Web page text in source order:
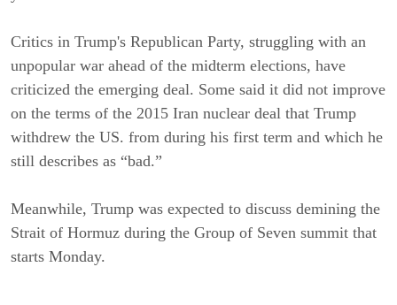
Critics in Trump's Republican Party, struggling with an
unpopular war ahead of the midterm elections, have
criticized the emerging deal. Some said it did not improve
on the terms of the 2015 Iran nuclear deal that Trump
withdrew the US. from during his first term and which he
still describes as “bad.”
Meanwhile, Trump was expected to discuss demining the
Strait of Hormuz during the Group of Seven summit that
starts Monday.